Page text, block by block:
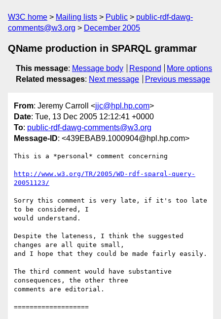
W3C home Mailing lists Public
public-rdf-dawg-
comments@w3.org
December 2005
QName production in SPARQL grammar
This message: Message body Respond
More options
Related messages: Next message Previous message
From: Jeremy Carroll <jjc@hpl.hp.com>
Date: Tue, 13 Dec 2005 12:12:41 +0000
To: public-rdf-dawg-comments@w3.org
Message-ID: <439EBAB9.1000904@hpl.hp.com>
This is a *personal* comment concerning
http://www.w3.org/TR/2005/WD-rdf-sparql-query-
20051123/
Sorry this comment is very late, if it's too late
to be considered, I
would understand.
Despite the lateness, I think the suggested
changes are all quite small,
and I hope that they could be made fairly easily.
The third comment would have substantive
consequences, the other three
comments are editorial.
===================